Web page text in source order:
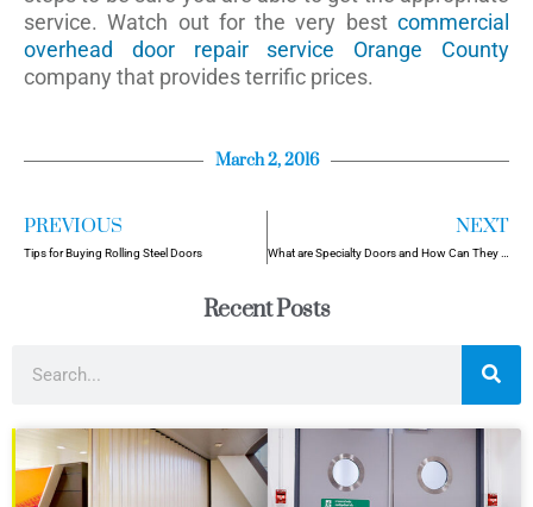
service. Watch out for the very best commercial
overhead door repair service Orange County
company that provides terrific prices.
March 2, 2016
PREVIOUS
Tips for Buying Rolling Steel Doors
NEXT
Recent Posts